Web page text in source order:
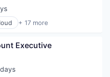
Applications
+ 17 more
Executive